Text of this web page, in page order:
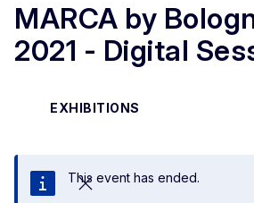
MARCA by
2021 - Digital
EXHIBITIONS
Close
This event has ended.